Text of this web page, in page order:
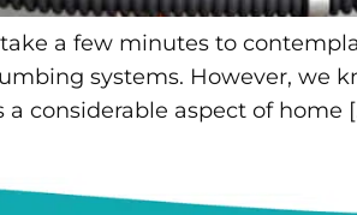
a few minutes to
systems. However, we
considerable aspect of home